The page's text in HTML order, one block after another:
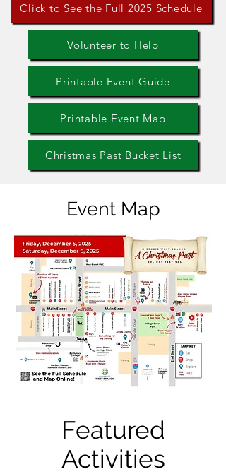
Click to See the Full 2025 Schedule
Volunteer to Help
Printable Event Guide
Printable Event Map
Christmas Past Bucket List
Event Map
Featured
Activities